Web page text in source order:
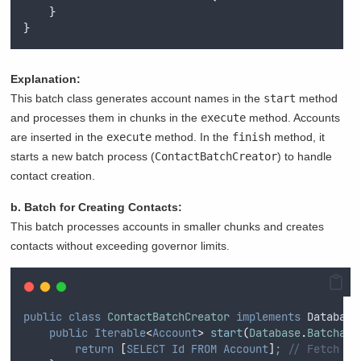
}
}
Explanation:
This batch class generates account names in the start method
and processes them in chunks in the execute method. Accounts
are inserted in the execute method. In the finish method, it
starts a new batch process (ContactBatchCreator) to handle
contact creation.
b. Batch for Creating Contacts:
This batch processes accounts in smaller chunks and creates
contacts without exceeding governor limits.
public class ContactBatchCreator implements
public Iterable<Account> start(Database.
return
[SELECT Id FROM Account] ;
// Fetch